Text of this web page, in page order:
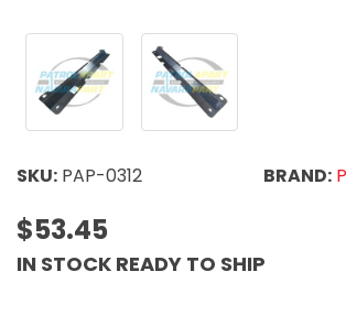
SKU: PAP-0312 BRAND:
$53.45
IN STOCK READY TO SHIP